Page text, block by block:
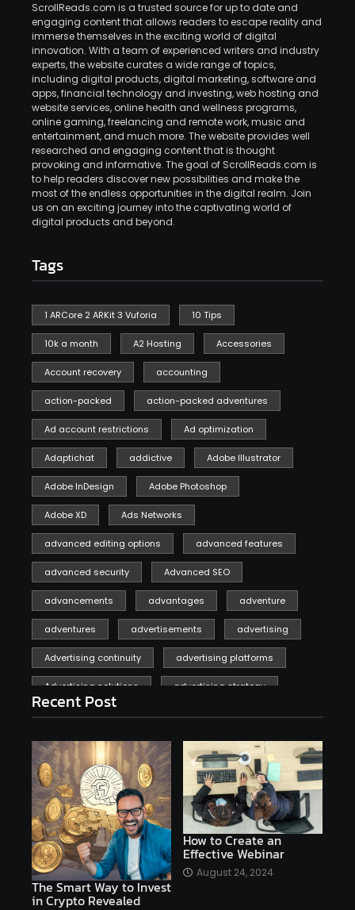
ScrollReads.com is a trusted source for up to date and
engaging content that allows readers to escape reality and
immerse themselves in the exciting world of digital
innovation. With a team of experienced writers and industry
experts, the website curates a wide range of topics,
including digital products, digital marketing, software and
apps, financial technology and investing, web hosting and
website services, online health and wellness programs,
online gaming, freelancing and remote work, music and
entertainment, and much more. The website provides well
researched and engaging content that is thought
provoking and informative. The goal of ScrollReads.com is
to help readers discover new possibilities and make the
most of the endless opportunities in the digital realm. Join
us on an exciting journey into the captivating world of
digital products and beyond.
Tags
1 ARCore 2 ARKit 3 Vuforia 10 Tips
10k a month A2 Hosting Accessories
Account recovery accounting
action-packed action-packed adventures
Ad account restrictions Ad optimization
Adaptichat addictive Adobe Illustrator
Adobe InDesign Adobe Photoshop
Adobe XD Ads Networks
advanced editing options advanced features
advanced security Advanced SEO
advancements advantages adventure
adventures advertisements advertising
Advertising continuity advertising platforms
Advertising solutions advertising strategy
affiliate marketing
affiliate marketing online venture profitable
affordable Ai AI applications
AI assistant AI bot AI chatbots
AI copywriting AI examples AI history
AI platforms
AI Platforms Artificial Intelligence Efficiency
Recent Post
The Smart Way to Invest
in Crypto Revealed
How to Create an
Effective Webinar
August 24, 2024